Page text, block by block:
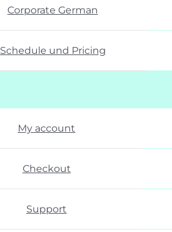
Corporate German
Schedule und Pricing
My account
Checkout
Support